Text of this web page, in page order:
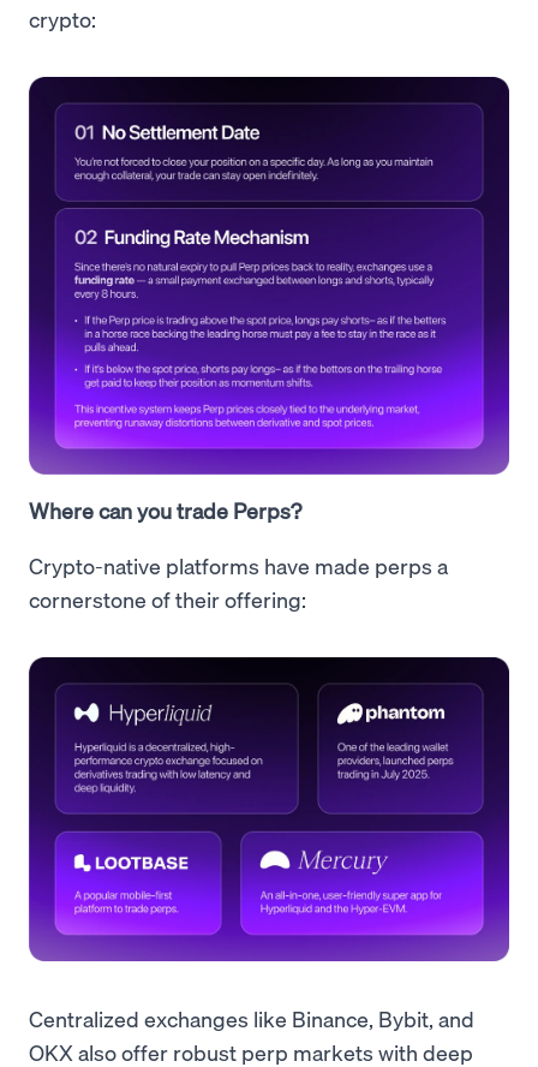
crypto:
Where can you trade Perps?
Crypto-native platforms have made perps a
cornerstone of their offering:
Centralized exchanges like Binance, Bybit, and
OKX also offer robust perp markets with deep